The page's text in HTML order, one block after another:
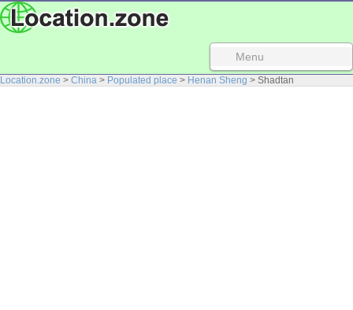
Menu
Location.zone > China > Populated place > Henan Sheng > Shadtan